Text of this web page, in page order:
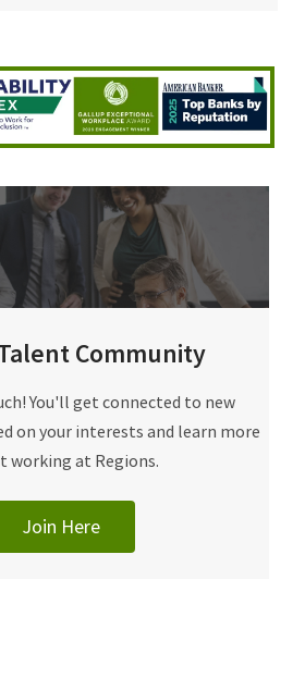
Community
You'll get connected to new
on your interests and learn more
working at Regions.
Join Here